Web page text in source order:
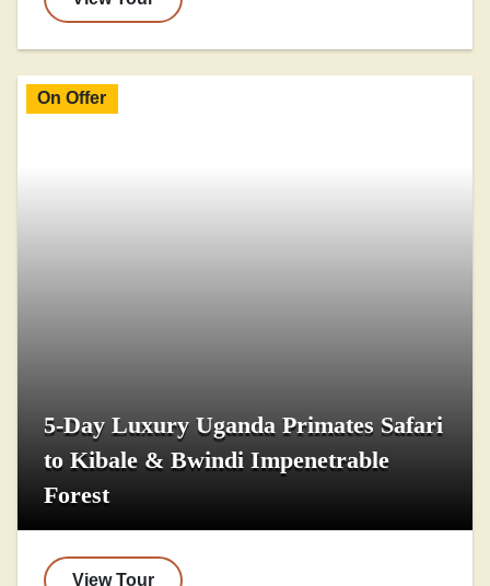
On Offer
5-Day Luxury Uganda Primates Safari
to Kibale & Bwindi Impenetrable
Forest
View Tour